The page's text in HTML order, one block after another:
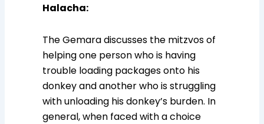
Halacha:
The Gemara discusses the mitzvos of
helping one person who is having
trouble loading packages onto his
donkey and another who is struggling
with unloading his donkey’s burden. In
general, when faced with a choice